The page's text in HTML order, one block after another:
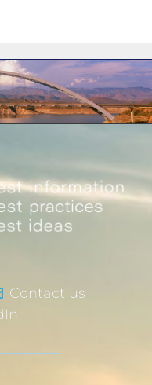
Contact us